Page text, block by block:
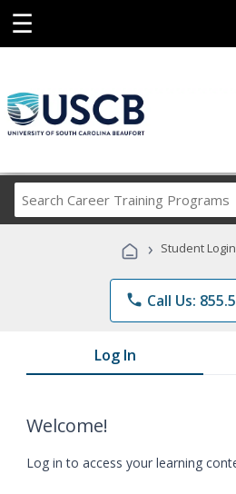
☰
Career
Programs
› Student
phone Call Us:
Log In
Welcome!
Log in to access your learning